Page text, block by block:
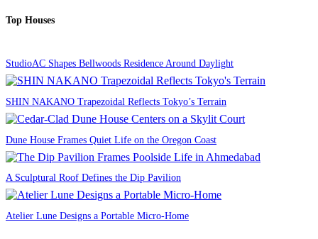
Top Houses
StudioAC Shapes Bellwoods Residence Around Daylight
SHIN NAKANO Trapezoidal Reflects Tokyo’s Terrain
Dune House Frames Quiet Life on the Oregon Coast
A Sculptural Roof Defines the Dip Pavilion
Atelier Lune Designs a Portable Micro-Home